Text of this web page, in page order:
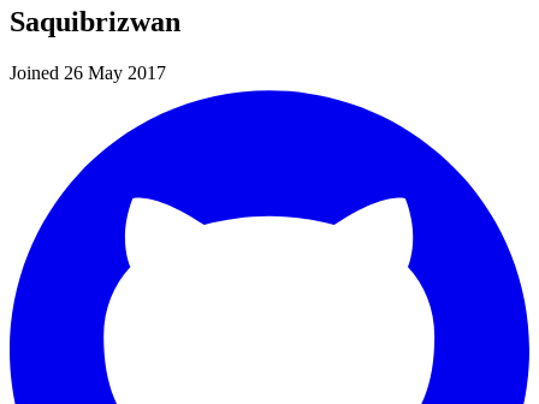
Saquibrizwan
Joined 26 May 2017